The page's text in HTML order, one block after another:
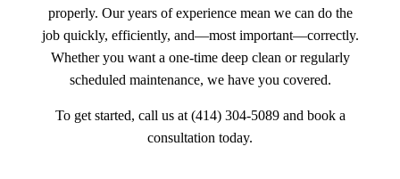
properly. Our years of experience mean we can do the
job quickly, efficiently, and—most important—correctly.
Whether you want a one-time deep clean or regularly
scheduled maintenance, we have you covered.
To get started, call us at (414) 304-5089 and book a
consultation today.